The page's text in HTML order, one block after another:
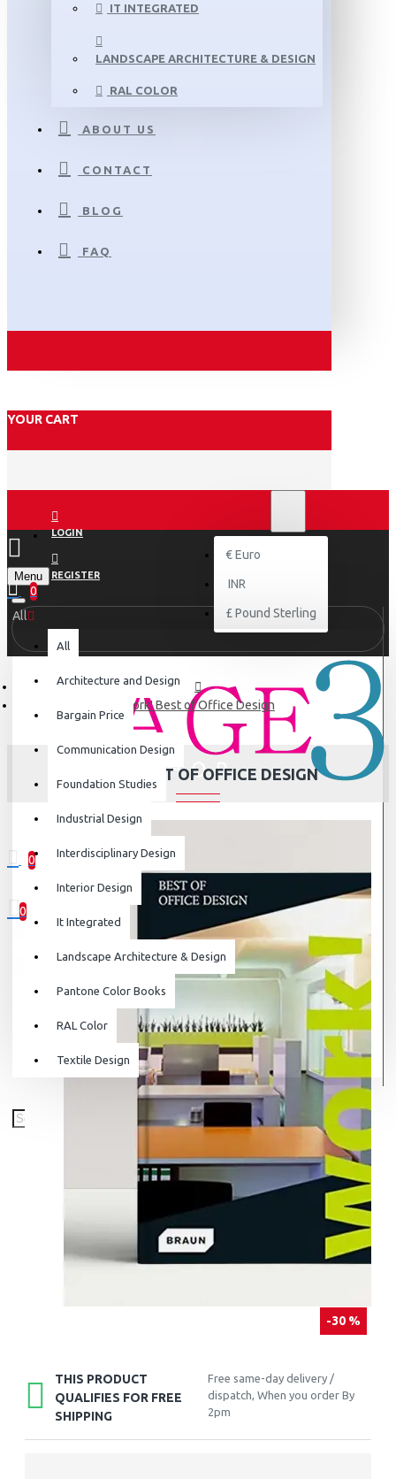
IT INTEGRATED
LANDSCAPE ARCHITECTURE & DESIGN
RAL COLOR
ABOUT US
CONTACT
BLOG
FAQ
YOUR CART
LOGIN
REGISTER
€ Euro
INR
£ Pound Sterling
Menu
0
0
0 item(s) - ₹0
0
Your shopping cart is empty!
All
All
Architecture and Design
Bargain Price
Communication Design
Foundation Studies
Industrial Design
Interdisciplinary Design
Interior Design
It Integrated
Landscape Architecture & Design
Pantone Color Books
RAL Color
Textile Design
Work! Best of Office Design
WORK! BEST OF OFFICE DESIGN
-30 %
THIS PRODUCT
QUALIFIES FOR FREE
SHIPPING
Free same-day delivery /
dispatch, When you order By
2pm